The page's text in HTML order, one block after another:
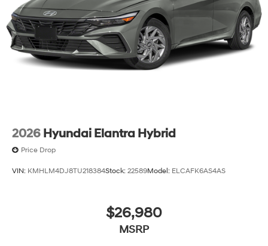
2026 Hyundai Elantra Hybrid
Price Drop
VIN: KMHLM4DJ8TU218384Stock: 22589Model: ELCAFK6AS4AS
$26,980
MSRP